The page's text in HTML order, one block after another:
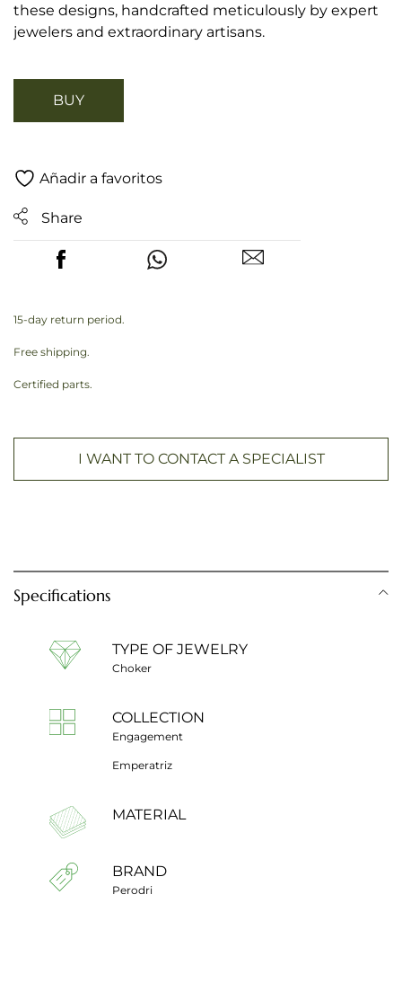
these designs, handcrafted meticulously by expert
jewelers and extraordinary artisans.
BUY
Añadir a favoritos
Share
15-day return period.
Free shipping.
Certified parts.
I WANT TO CONTACT A SPECIALIST
Specifications
TYPE OF JEWELRY
Choker
COLLECTION
Engagement
Emperatriz
MATERIAL
BRAND
Perodri